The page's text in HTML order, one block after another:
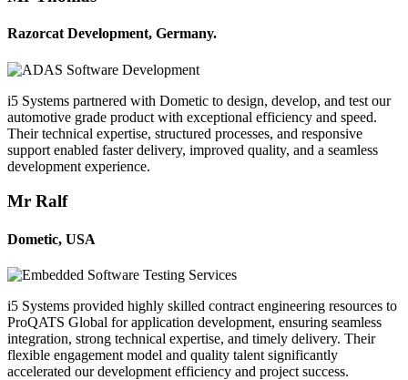
Razorcat Development, Germany.
i5 Systems partnered with Dometic to design, develop, and test our
automotive grade product with exceptional efficiency and speed.
Their technical expertise, structured processes, and responsive
support enabled faster delivery, improved quality, and a seamless
development experience.
Mr Ralf
Dometic, USA
i5 Systems provided highly skilled contract engineering resources to
ProQATS Global for application development, ensuring seamless
integration, strong technical expertise, and timely delivery. Their
flexible engagement model and quality talent significantly
accelerated our development efficiency and project success.